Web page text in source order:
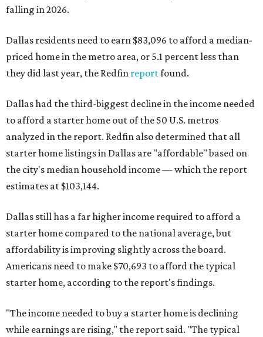
falling in 2026.
Dallas residents need to earn $83,096 to afford a median-
priced home in the metro area, or 5.1 percent less than
they did last year, the Redfin reportfound.
Dallas had the third-biggest decline in the income needed
to afford a starter home out of the 50 U.S. metros
analyzed in the report. Redfin also determined that all
starter home listings in Dallas are "affordable" based on
the city's median household income — which the report
estimates at $103,144.
Dallas still has a far higher income required to afford a
starter home compared to the national average, but
affordability is improving slightly across the board.
Americans need to make $70,693 to afford the typical
starter home, according to the report's findings.
"The income needed to buy a starter home is declining
while earnings are rising," the report said. "The typical